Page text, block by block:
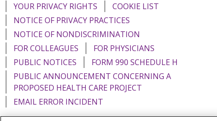
YOUR PRIVACY RIGHTS
COOKIE LIST
NOTICE OF PRIVACY PRACTICES
NOTICE OF NONDISCRIMINATION
FOR COLLEAGUES
FOR PHYSICIANS
PUBLIC NOTICES
FORM 990 SCHEDULE H
PUBLIC ANNOUNCEMENT CONCERNING A
PROPOSED HEALTH CARE PROJECT
EMAIL ERROR INCIDENT